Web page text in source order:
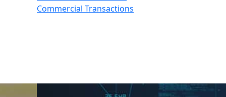
Commercial Transactions